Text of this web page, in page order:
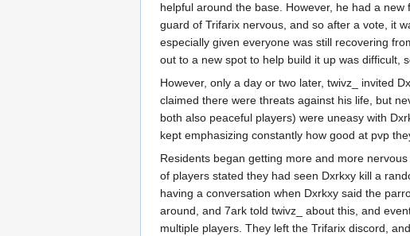
helpful around the base. However, he had a
guard of Trifarix nervous, and so after a vote, it
especially given everyone was still recovering
out to a new spot to help build it up was difficult,
However, only a day or two later, twivz_ invited
claimed there were threats against his life, but
both also peaceful players) were uneasy with
kept emphasizing constantly how good at pvp
Residents began getting more and more
of players stated they had seen Dxrkxy kill a
having a conversation when Dxrkxy said the
around, and 7ark told twivz_ about this, and
multiple players. They left the Trifarix discord,